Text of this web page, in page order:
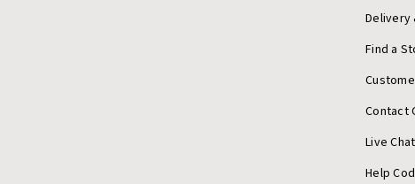
Delivery
Find a
Contact
Live Chat
Help